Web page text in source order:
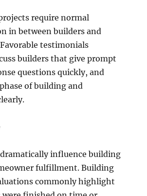
require normal
in between builders and
testimonials
builders that give prompt
questions quickly, and
of building and
influence building
fulfillment. Building
commonly highlight